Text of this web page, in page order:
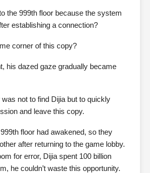
the 999th floor because the system
establishing a connection?
corner of this copy?
his dazed gaze gradually became
not to find Dijia but to quickly
and leave this copy.
floor had awakened, so they
after returning to the game lobby.
for error, Dijia spent 100 billion
he couldn’t waste this opportunity.